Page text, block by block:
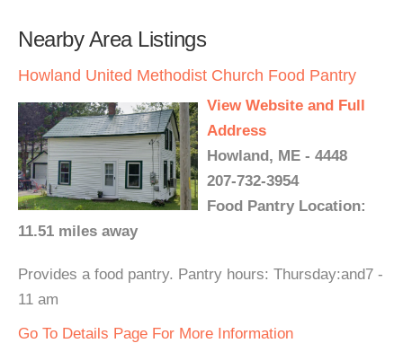
Nearby Area Listings
Howland United Methodist Church Food Pantry
View Website and Full
Address
Howland, ME - 4448
207-732-3954
Food Pantry Location:
11.51 miles away
Provides a food pantry. Pantry hours: Thursday:and7 -
11 am
Go To Details Page For More Information